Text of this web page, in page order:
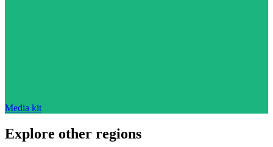
Media kit
Explore other regions